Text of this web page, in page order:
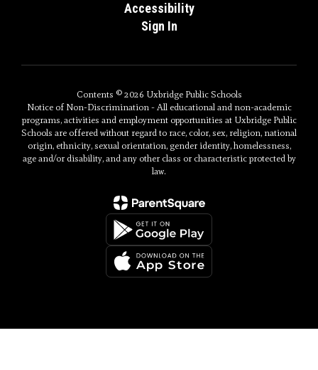
Accessibility
Sign In
Contents © 2026 Uxbridge Public Schools
Notice of Non-Discrimination - All educational and non-academic
programs, activities and employment opportunities at Uxbridge Public
Schools are offered without regard to race, color, sex, religion, national
origin, ethnicity, sexual orientation, gender identity, homelessness,
age and/or disability, and any other class or characteristic protected by
law.